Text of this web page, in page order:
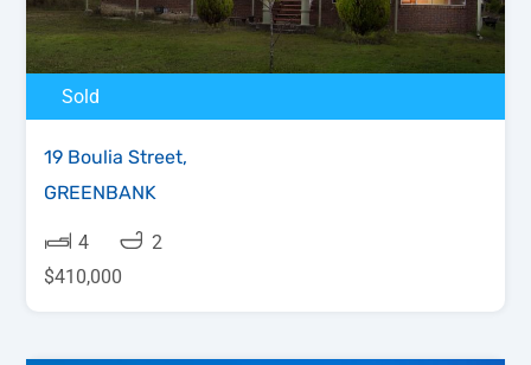
Sold
19 Boulia Street,
GREENBANK
4
2
$410,000